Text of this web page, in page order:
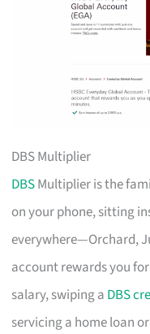
DBS Multiplier
DBSMultiplier is the
on your phone, sitting
everywhere—Orchard,
account rewards you
salary, swiping a DBS
servicing a home loan